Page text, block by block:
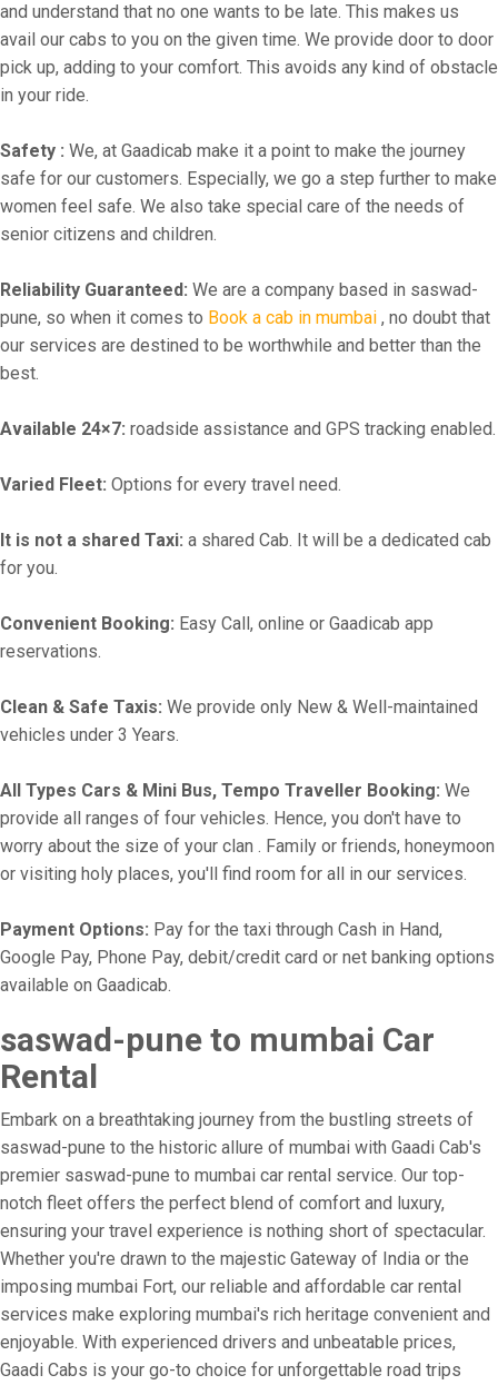
and understand that no one wants to be late. This makes us
avail our cabs to you on the given time. We provide door to door
pick up, adding to your comfort. This avoids any kind of obstacle
in your ride.
Safety : We, at Gaadicab make it a point to make the journey
safe for our customers. Especially, we go a step further to make
women feel safe. We also take special care of the needs of
senior citizens and children.
Reliability Guaranteed: We are a company based in saswad-
pune, so when it comes to Book a cab in mumbai , no doubt that
our services are destined to be worthwhile and better than the
best.
Available 24×7: roadside assistance and GPS tracking enabled.
Varied Fleet: Options for every travel need.
It is not a shared Taxi: a shared Cab. It will be a dedicated cab
for you.
Convenient Booking: Easy Call, online or Gaadicab app
reservations.
Clean & Safe Taxis: We provide only New & Well-maintained
vehicles under 3 Years.
All Types Cars & Mini Bus, Tempo Traveller Booking: We
provide all ranges of four vehicles. Hence, you don't have to
worry about the size of your clan . Family or friends, honeymoon
or visiting holy places, you'll find room for all in our services.
Payment Options: Pay for the taxi through Cash in Hand,
Google Pay, Phone Pay, debit/credit card or net banking options
available on Gaadicab.
saswad-pune to mumbai Car
Rental
Embark on a breathtaking journey from the bustling streets of
saswad-pune to the historic allure of mumbai with Gaadi Cab's
premier saswad-pune to mumbai car rental service. Our top-
notch fleet offers the perfect blend of comfort and luxury,
ensuring your travel experience is nothing short of spectacular.
Whether you're drawn to the majestic Gateway of India or the
imposing mumbai Fort, our reliable and affordable car rental
services make exploring mumbai's rich heritage convenient and
enjoyable. With experienced drivers and unbeatable prices,
Gaadi Cabs is your go-to choice for unforgettable road trips